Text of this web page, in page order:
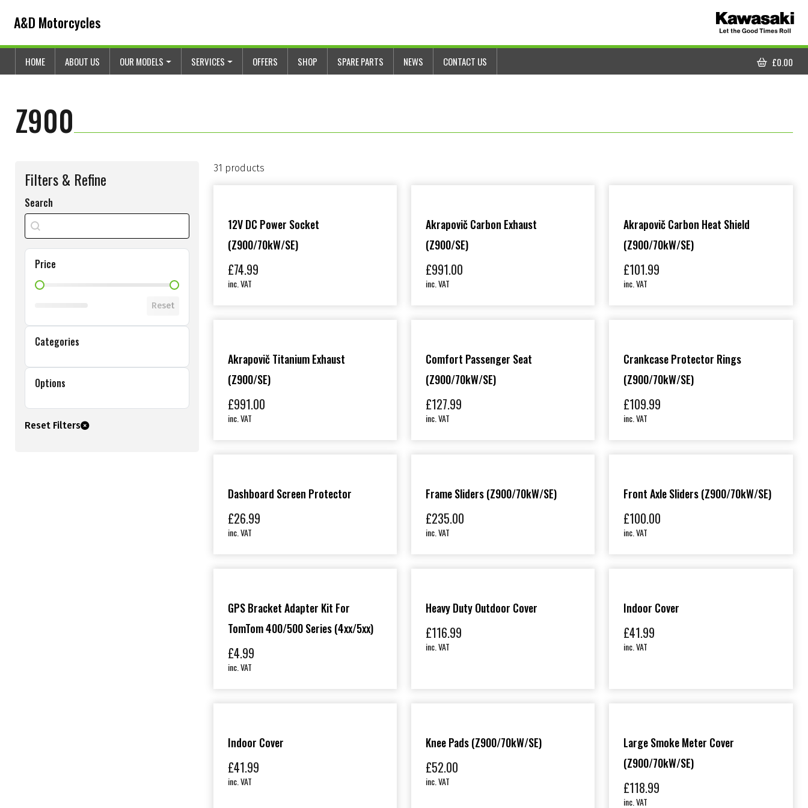
A&D Motorcycles
HOME ABOUT US OUR MODELS SERVICES OFFERS SHOP SPARE PARTS NEWS CONTACT US
CART
£0.00
Z900
Filters & Refine
Search
search shop
Price
Shop Price Filter
Reset
Categories
Options
Reset Filters
31 products
12V DC Power Socket
(Z900/70kW/SE)
£74.99
inc. VAT
Akrapovič Carbon Exhaust
(Z900/SE)
£991.00
inc. VAT
Akrapovič Carbon Heat Shield
(Z900/70kW/SE)
£101.99
inc. VAT
Akrapovič Titanium Exhaust
(Z900/SE)
£991.00
inc. VAT
Comfort Passenger Seat
(Z900/70kW/SE)
£127.99
inc. VAT
Crankcase Protector Rings
(Z900/70kW/SE)
£109.99
inc. VAT
Dashboard Screen Protector
£26.99
inc. VAT
Frame Sliders (Z900/70kW/SE)
£235.00
inc. VAT
Front Axle Sliders (Z900/70kW/SE)
£100.00
inc. VAT
GPS Bracket Adapter Kit For
TomTom 400/500 Series (4xx/5xx)
£4.99
inc. VAT
Heavy Duty Outdoor Cover
£116.99
inc. VAT
Indoor Cover
£41.99
inc. VAT
Indoor Cover
£41.99
inc. VAT
Knee Pads (Z900/70kW/SE)
£52.00
inc. VAT
Large Smoke Meter Cover
(Z900/70kW/SE)
£118.99
inc. VAT